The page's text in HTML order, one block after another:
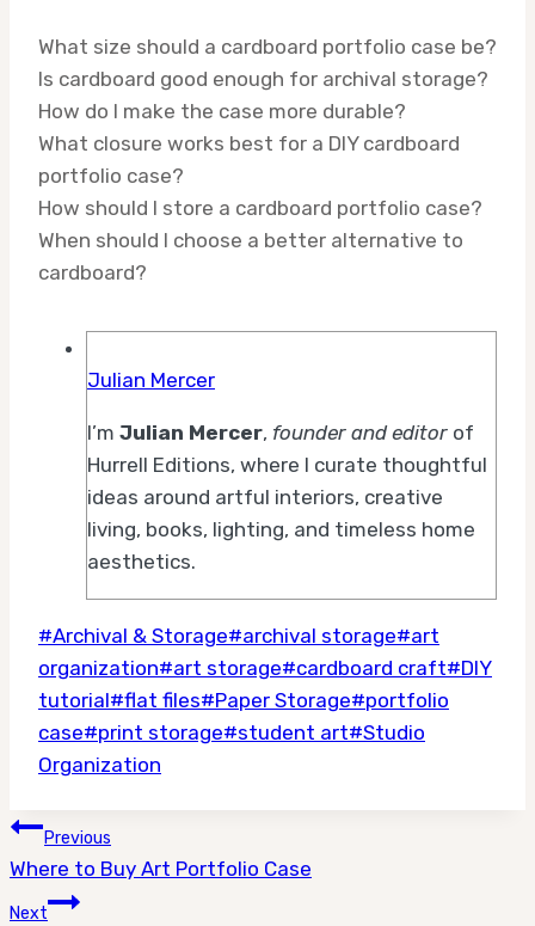
What size should a cardboard portfolio case be?
Is cardboard good enough for archival storage?
How do I make the case more durable?
What closure works best for a DIY cardboard
portfolio case?
How should I store a cardboard portfolio case?
When should I choose a better alternative to
cardboard?
Julian Mercer
I’m Julian Mercer, founder and editor of
Hurrell Editions, where I curate thoughtful
ideas around artful interiors, creative
living, books, lighting, and timeless home
aesthetics.
Post
Tags:
#Archival & Storage#archival storage#art
organization#art storage#cardboard craft#DIY
tutorial#flat files#Paper Storage#portfolio
case#print storage#student art#Studio
Organization
Post
navigation
Previous
Where to Buy Art Portfolio Case
Next